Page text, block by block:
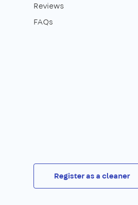
Reviews
FAQs
Register as a cleaner